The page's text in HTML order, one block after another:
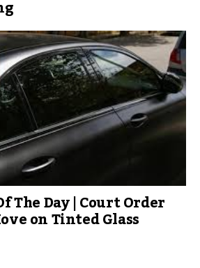
The Day | Court Order
on Tinted Glass